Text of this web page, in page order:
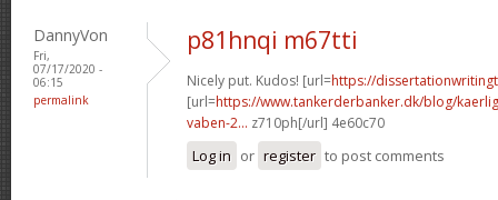
DannyVon
Fri,
07/17/2020 -
06:15
permalink
p81hnqi m67tti
Nicely put. Kudos! [url=https://
[url=https://www.tankerderbanker.dk/blog/
vaben-2... z710ph[/url] 4e60c70
Log in or register to post comments